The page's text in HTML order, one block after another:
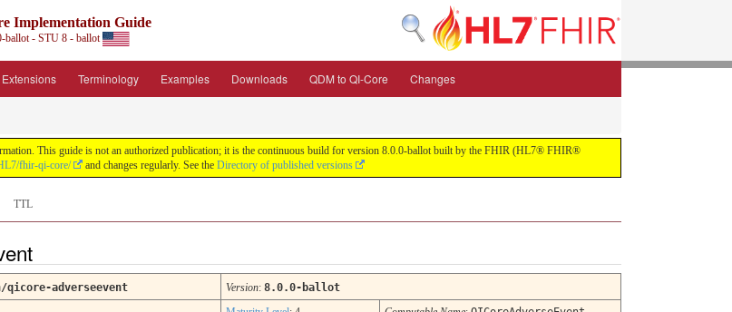
Implementation Guide
ballot - STU 8 - ballot
Extensions Terminology Examples Downloads QDM to QI-Core Changes
This guide is not an authorized publication; it is the continuous build for version 8.0.0-ballot built by the FHIR (HL7® FHIR®
fhir-qi-core/ and changes regularly. See the Directory of published versions
TTL
adverseevent Version: 8.0.0-ballot